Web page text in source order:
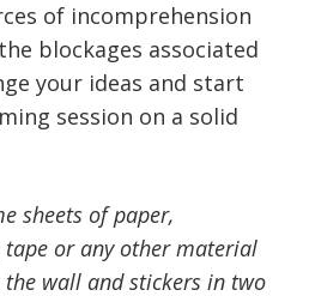
of incomprehension
blockages associated
your ideas and start
session on a solid
sheets of paper,
tape or any other material
wall and stickers in two